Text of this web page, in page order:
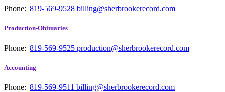
Phone: 819-569-9528 billing@sherbrookerecord.com
Production-Obituaries
Phone: 819-569-9525 production@sherbrookerecord.com
Accounting
Phone: 819-569-9511 billing@sherbrookerecord.com